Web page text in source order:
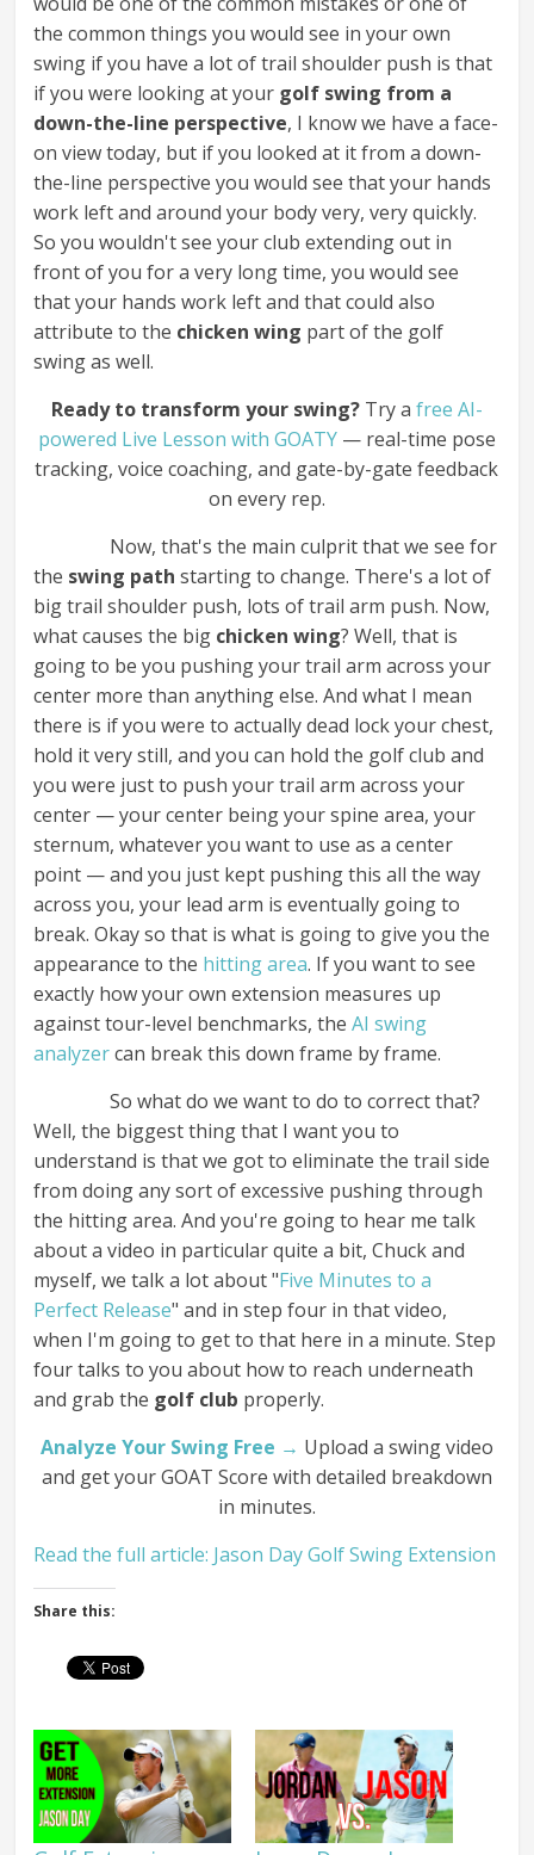
the common things you would see in your own
swing if you have a lot of trail shoulder push is that
if you were looking at your golf swing from a
down-the-line perspective, I know we have a face-
on view today, but if you looked at it from a down-
the-line perspective you would see that your hands
work left and around your body very, very quickly.
So you wouldn't see your club extending out in
front of you for a very long time, you would see
that your hands work left and that could also
attribute to the chicken wing part of the golf
swing as well.
Ready to transform your swing?Try a free AI-
powered Live Lesson with GOATY— real-time pose
tracking, voice coaching, and gate-by-gate feedback
on every rep.
Now, that's the main culprit that we see for
the swing path starting to change. There's a lot of
big trail shoulder push, lots of trail arm push. Now,
what causes the big chicken wing? Well, that is
going to be you pushing your trail arm across your
center more than anything else. And what I mean
there is if you were to actually dead lock your chest,
hold it very still, and you can hold the golf club and
you were just to push your trail arm across your
center — your center being your spine area, your
sternum, whatever you want to use as a center
point — and you just kept pushing this all the way
across you, your lead arm is eventually going to
break. Okay so that is what is going to give you the
appearance to the hitting area. If you want to see
exactly how your own extension measures up
against tour-level benchmarks, theAI swing
analyzercan break this down frame by frame.
So what do we want to do to correct that?
Well, the biggest thing that I want you to
understand is that we got to eliminate the trail side
from doing any sort of excessive pushing through
the hitting area. And you're going to hear me talk
about a video in particular quite a bit, Chuck and
myself, we talk a lot about "Five Minutes to a
Perfect Release" and in step four in that video,
when I'm going to get to that here in a minute. Step
four talks to you about how to reach underneath
and grab the golf club properly.
Analyze Your Swing Free → Upload a swing video
and get your GOAT Score with detailed breakdown
in minutes.
Read the full article: Jason Day Golf Swing Extension
Share this: